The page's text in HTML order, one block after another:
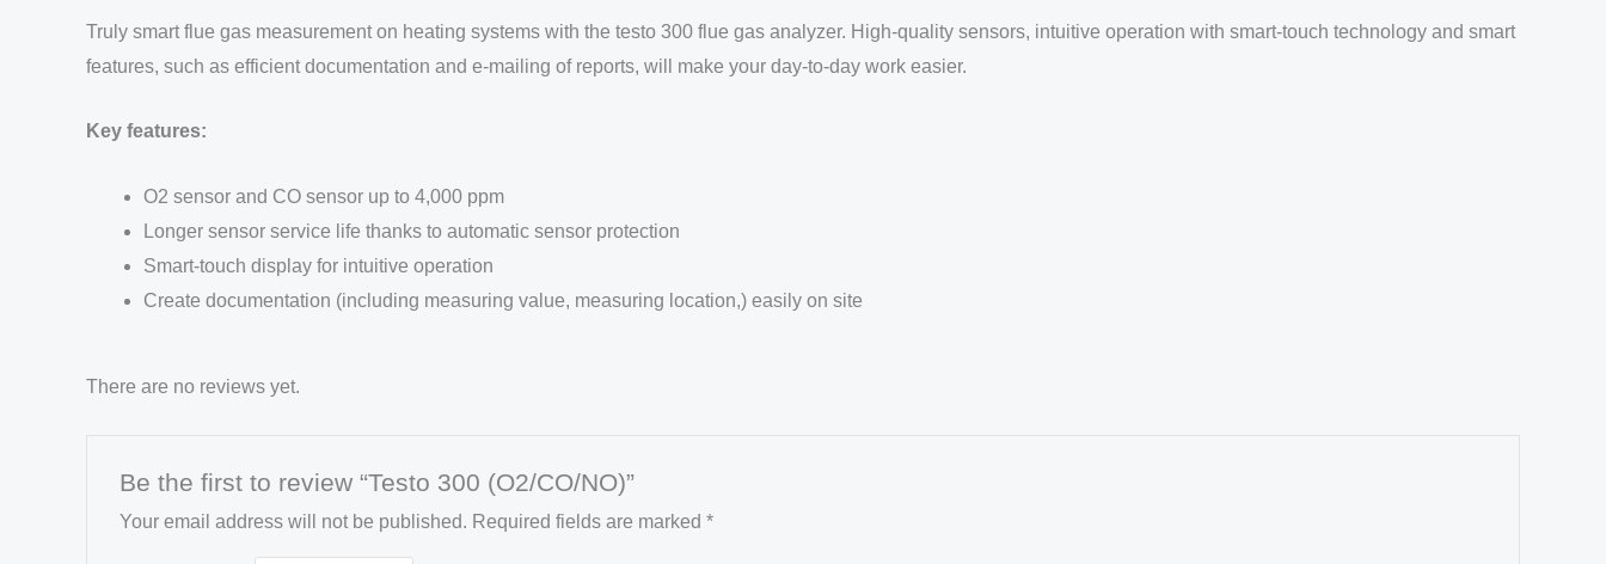
Truly smart flue gas measurement on heating systems with the testo 300 flue gas analyzer. High-quality sensors, intuitive operation with smart-touch technology and smart
features, such as efficient documentation and e-mailing of reports, will make your day-to-day work easier.
Key features:
O2 sensor and CO sensor up to 4,000 ppm
Longer sensor service life thanks to automatic sensor protection
Smart-touch display for intuitive operation
Create documentation (including measuring value, measuring location,) easily on site
There are no reviews yet.
Be the first to review “Testo 300 (O2/CO/NO)”
Your email address will not be published. Required fields are marked *